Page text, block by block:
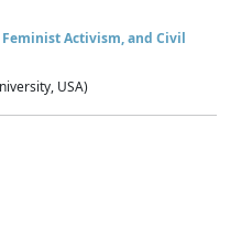
Activism, and Civil
USA)